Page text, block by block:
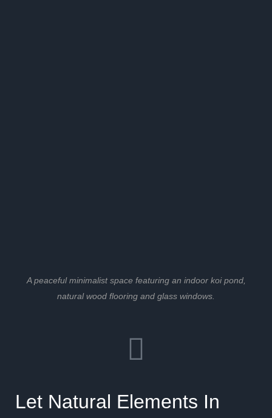
A peaceful minimalist space featuring an indoor koi pond,
natural wood flooring and glass windows.
Let Natural Elements In